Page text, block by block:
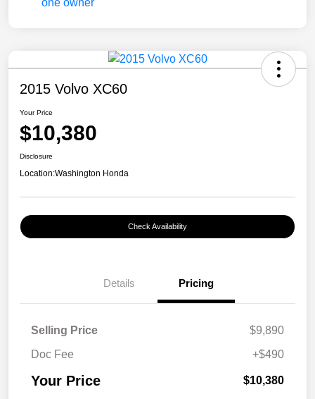
2015 Volvo XC60
Your Price
$10,380
Disclosure
Location:Washington Honda
Check Availability
Details Pricing
Selling Price
$9,890
Doc Fee
+$490
Your Price $10,380